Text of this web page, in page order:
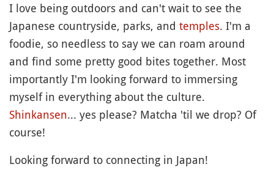
I love being outdoors and can't wait to see the
Japanese countryside, parks, and temples. I'm a
foodie, so needless to say we can roam around
and find some pretty good bites together. Most
importantly I'm looking forward to immersing
myself in everything about the culture.
Shinkansen... yes please? Matcha 'til we drop? Of
course!
Looking forward to connecting in Japan!